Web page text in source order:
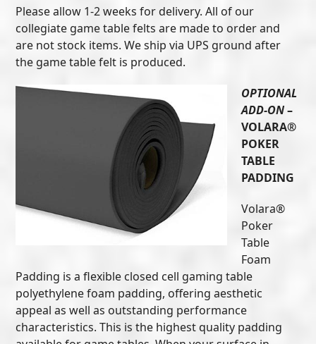
Please allow 1-2 weeks for delivery. All of our
collegiate game table felts are made to order and
are not stock items. We ship via UPS ground after
the game table felt is produced.
OPTIONAL
ADD-ON–
VOLARA®
POKER
TABLE
PADDING
Volara®
Poker
Table
Foam
Padding is a flexible closed cell gaming table
polyethylene foam padding, offering aesthetic
appeal as well as outstanding performance
characteristics. This is the highest quality padding